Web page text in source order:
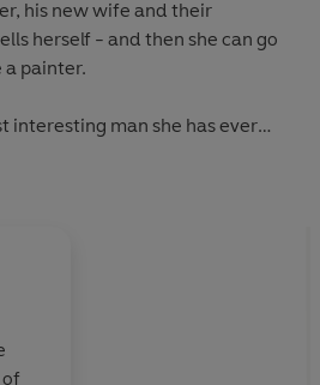
his new wife and their
herself - and then she can go
a painter.
interesting man she has ever
jobs, but his passion is looking